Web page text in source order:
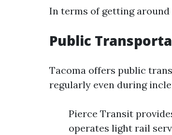
In terms of getting
Public
Tacoma offers public
regularly even during
Pierce Transit
operates light rail